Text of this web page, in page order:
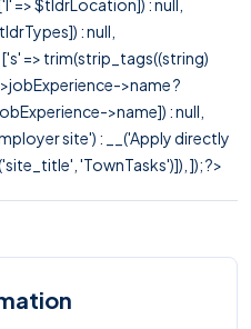
=> $tldrLocation]) : null,
: null,
=> trim(strip_tags((string)
>name ?
>name]) : null,
site') : __('Apply directly
'TownTasks')]), ]); ?>